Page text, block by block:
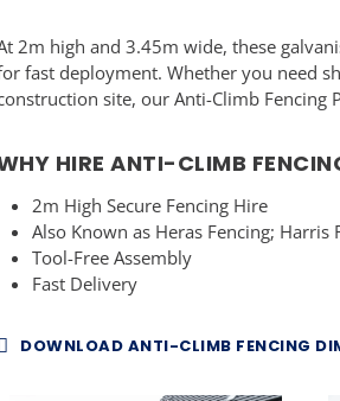
2m high and 3.45m wide, these
fast deployment. Whether you need
site, our Anti-Climb Fencing
HIRE ANTI-CLIMB
2m High Secure Fencing Hire
Also Known as Heras Fencing; Harris
Tool-Free Assembly
Fast Delivery
DOWNLOAD ANTI-CLIMB FENCING